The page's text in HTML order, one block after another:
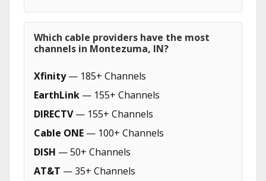
Which cable providers have the most
channels in Montezuma, IN?
Xfinity— 185+ Channels
EarthLink — 155+ Channels
DIRECTV— 155+ Channels
Cable ONE — 100+ Channels
DISH — 50+ Channels
AT&T — 35+ Channels